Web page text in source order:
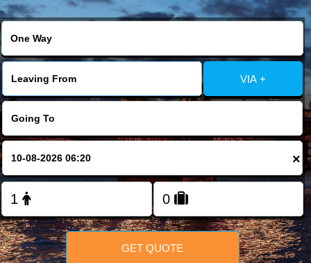
FOLLOW US
VIA +
×
GET QUOTE